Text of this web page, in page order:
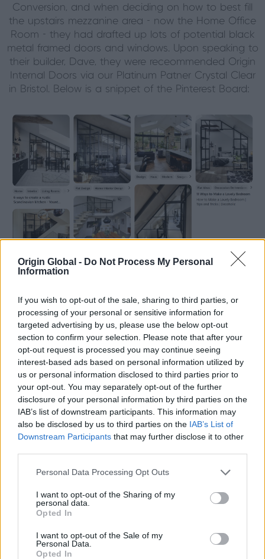
Origin Global - Do Not Process My Personal
Information
If you wish to opt-out of the sale, sharing to third parties, or
processing of your personal or sensitive information for
targeted advertising by us, please use the below opt-out
section to confirm your selection. Please note that after your
opt-out request is processed you may continue seeing
interest-based ads based on personal information utilized by
us or personal information disclosed to third parties prior to
your opt-out. You may separately opt-out of the further
disclosure of your personal information by third parties on the
IAB’s list of downstream participants. This information may
also be disclosed by us to third parties on the IAB’s List of
Downstream Participants that may further disclose it to other
Personal Data Processing Opt Outs
I want to opt-out of the Sharing of my
personal data.
Opted In
I want to opt-out of the Sale of my
Personal Data.
Opted In
Conversion, and when deciding on how to best fill
the upstairs mezzanine area - now the Home Office
Room - they had drafted up lots of potential black
metal framed doors and windows. Upon speaking to
their builder, Dave, they were receommended Origin
Internal Doors via our Platinum Patner Crystal Clear
in Bristol. Below is a snippet of the Pinterest Board:
A bit about the project…
The barn conversion has kept the original metal
support ties, and to keep an organic aesthetic the
homeowners opted for black metal when upgrading
their windows and doors. They discussed their
options with their builder, Dave, who recommended
Crystal Clear Bristol when black metal frames were
mentioned.
with the Internal Door and Fixed Windows, which
designed for this property. To match the aesthetic of
the upper part of the building, the couple chose to
between the dining and kitchen area and the